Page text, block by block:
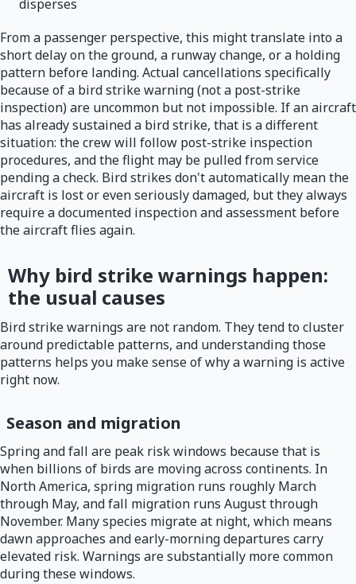
disperses
From a passenger perspective, this might translate into a
short delay on the ground, a runway change, or a holding
pattern before landing. Actual cancellations specifically
because of a bird strike warning (not a post-strike
inspection) are uncommon but not impossible. If an aircraft
has already sustained a bird strike, that is a different
situation: the crew will follow post-strike inspection
procedures, and the flight may be pulled from service
pending a check. Bird strikes don't automatically mean the
aircraft is lost or even seriously damaged, but they always
require a documented inspection and assessment before
the aircraft flies again.
Why bird strike warnings happen:
the usual causes
Bird strike warnings are not random. They tend to cluster
around predictable patterns, and understanding those
patterns helps you make sense of why a warning is active
right now.
Season and migration
Spring and fall are peak risk windows because that is
when billions of birds are moving across continents. In
North America, spring migration runs roughly March
through May, and fall migration runs August through
November. Many species migrate at night, which means
dawn approaches and early-morning departures carry
elevated risk. Warnings are substantially more common
during these windows.